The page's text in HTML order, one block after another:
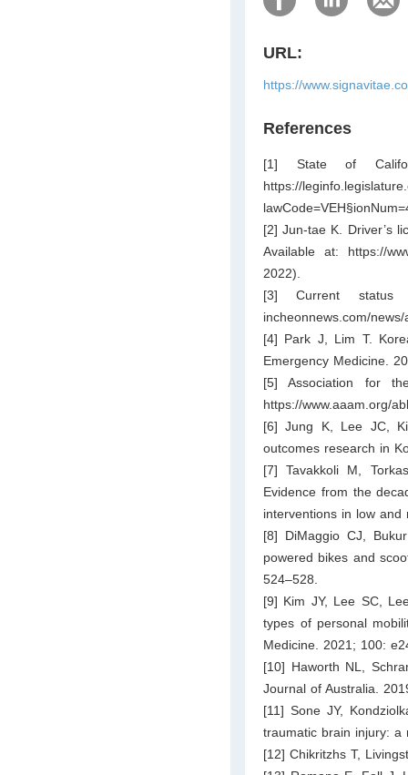
URL:
https://
References
[1] State of
https://
[2] Jun-tae K. Driver’s
Available at: https://
2022).
[3] Current
incheonnews.com/
[4] Park J, Lim T.
Emergency Medicine.
[5] Association for
https://www.aaam.org/
[6] Jung K, Lee JC,
outcomes research in
[7] Tavakkoli M,
Evidence from the
interventions in low and
[8] DiMaggio CJ,
powered bikes and
524–528.
[9] Kim JY, Lee SC,
types of personal
Medicine. 2021; 100:
[10] Haworth NL,
Journal of Australia.
[11] Sone JY,
traumatic brain injury: a
[12] Chikritzhs T,